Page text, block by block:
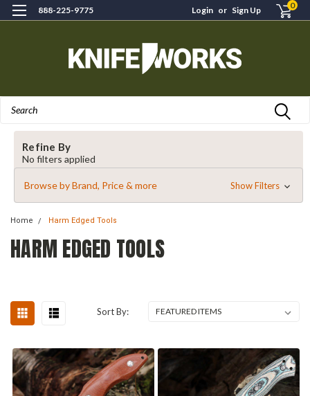
888-225-9775 Login or Sign Up 0
Refine By
No filters applied
Browse by Brand, Price & more Show Filters
Home Harm Edged Tools
HARM EDGED TOOLS
Sort By: